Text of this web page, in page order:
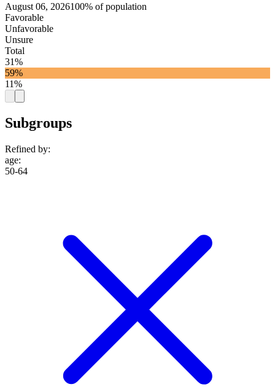
August 06, 2026100% of population
Favorable
Unfavorable
Unsure
Total
31%
59%
11%
Subgroups
Refined by:
age:
50-64